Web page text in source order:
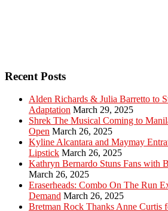
Recent Posts
Alden Richards & Julia Barretto to
Adaptation March 29, 2025
Shrek The Musical Coming to
Open March 26, 2025
Kyline Alcantara and Maymay
Lipstick March 26, 2025
Kathryn Bernardo Stuns Fans with
March 26, 2025
Eraserheads: Combo On The Run
Demand March 26, 2025
Bretman Rock Thanks Anne Curtis